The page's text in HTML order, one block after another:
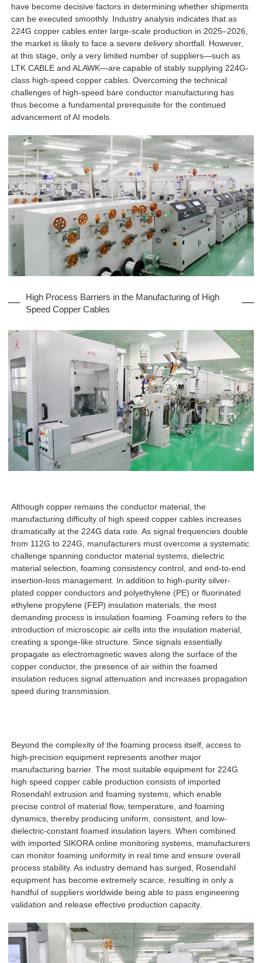
have become decisive factors in determining whether shipments
can be executed smoothly. Industry analysis indicates that as
224G copper cables enter large-scale production in 2025–2026,
the market is likely to face a severe delivery shortfall. However,
at this stage, only a very limited number of suppliers—such as
LTK CABLE and ALAWK—are capable of stably supplying 224G-
class high-speed copper cables. Overcoming the technical
challenges of high-speed bare conductor manufacturing has
thus become a fundamental prerequisite for the continued
advancement of AI models.
High Process Barriers in the Manufacturing of High
Speed Copper Cables
Although copper remains the conductor material, the
manufacturing difficulty of high speed copper cables increases
dramatically at the 224G data rate. As signal frequencies double
from 112G to 224G, manufacturers must overcome a systematic
challenge spanning conductor material systems, dielectric
material selection, foaming consistency control, and end-to-end
insertion-loss management. In addition to high-purity silver-
plated copper conductors and polyethylene (PE) or fluorinated
ethylene propylene (FEP) insulation materials, the most
demanding process is insulation foaming. Foaming refers to the
introduction of microscopic air cells into the insulation material,
creating a sponge-like structure. Since signals essentially
propagate as electromagnetic waves along the surface of the
copper conductor, the presence of air within the foamed
insulation reduces signal attenuation and increases propagation
speed during transmission.
Beyond the complexity of the foaming process itself, access to
high-precision equipment represents another major
manufacturing barrier. The most suitable equipment for 224G
high speed copper cable production consists of imported
Rosendahl extrusion and foaming systems, which enable
precise control of material flow, temperature, and foaming
dynamics, thereby producing uniform, consistent, and low-
dielectric-constant foamed insulation layers. When combined
with imported SIKORA online monitoring systems, manufacturers
can monitor foaming uniformity in real time and ensure overall
process stability. As industry demand has surged, Rosendahl
equipment has become extremely scarce, resulting in only a
handful of suppliers worldwide being able to pass engineering
validation and release effective production capacity.